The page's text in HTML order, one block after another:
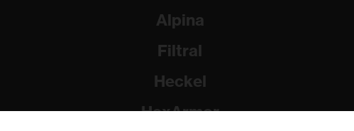
Alpina
Filtral
Heckel
HexArmor